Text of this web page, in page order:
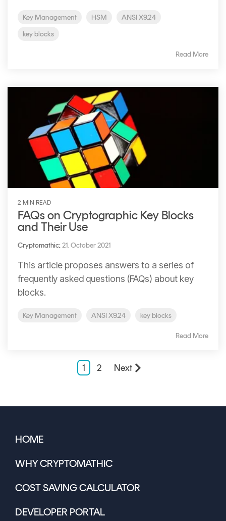
Key Management HSM
ANSI X9.24
key blocks
Read More
2 MIN READ
FAQs on Cryptographic Key Blocks
and Their Use
Cryptomathic:21. October 2021
This article proposes answers to a series of
frequently asked questions (FAQs) about key
blocks.
Key Management ANSI X9.24 key blocks
Read More
1 2 Next
HOME
WHY CRYPTOMATHIC
COST SAVING CALCULATOR
DEVELOPER PORTAL